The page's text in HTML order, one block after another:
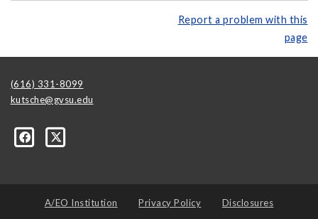
Report a problem with this
page
(616) 331-8099
kutsche@gvsu.edu
A/EO Institution Privacy Policy Disclosures